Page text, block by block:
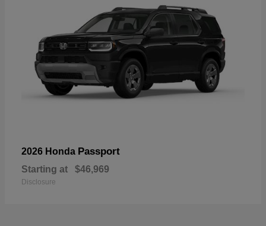
2026 Honda Passport
Starting at $46,969
Disclosure